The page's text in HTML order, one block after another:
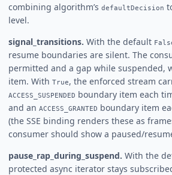
combining algorithm’s defaultDecision
level.
signal_transitions. With the default
resume boundaries are silent. The
permitted and a gap while suspended,
item. With True, the enforced stream
ACCESS_SUSPENDED boundary item each
and an ACCESS_GRANTED boundary item
(the SSE binding renders these as
consumer should show a paused/
pause_rap_during_suspend. With the
protected async iterator stays